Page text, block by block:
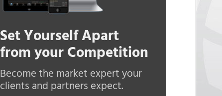
Set Yourself Apart
from your Competition
Become the market expert your
clients and partners expect.